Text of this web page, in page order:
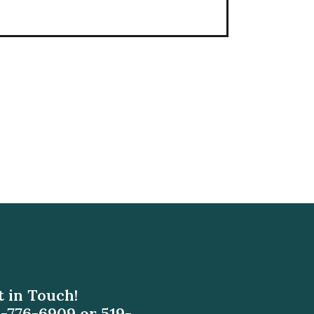
in Touch!